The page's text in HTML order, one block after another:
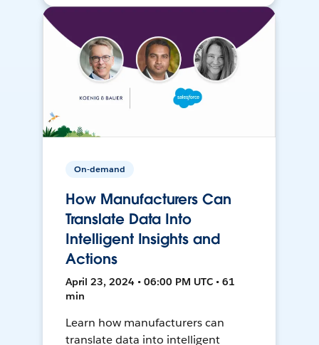
On-demand
How Manufacturers Can
Translate Data Into
Intelligent Insights and
Actions
April 23, 2024 • 06:00 PM UTC • 61
min
Learn how manufacturers can
translate data into intelligent